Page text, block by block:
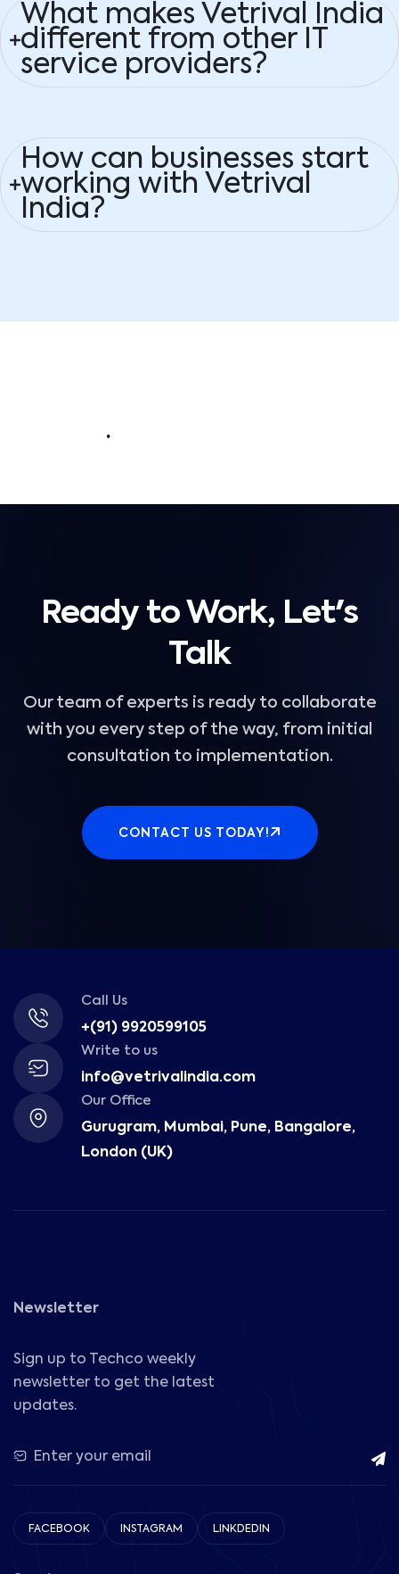
What makes Vetrival India
different from other IT
service providers?
How can businesses start
working with Vetrival
India?
.
Ready to Work, Let's
Talk
Our team of experts is ready to collaborate
with you every step of the way, from initial
consultation to implementation.
CONTACT US TODAY!
Call Us
+(91) 9920599105
Write to us
info@vetrivalindia.com
Our Office
Gurugram, Mumbai, Pune, Bangalore,
London (UK)
Newsletter
Sign up to Techco weekly
newsletter to get the latest
updates.
FACEBOOK INSTAGRAM LINKDEDIN